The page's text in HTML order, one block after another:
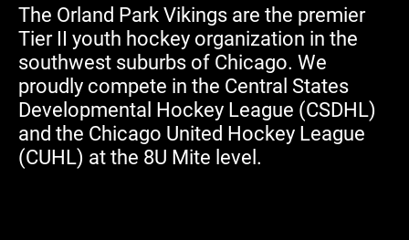
The Orland Park Vikings are the premier
Tier II youth hockey organization in the
southwest suburbs of Chicago. We
proudly compete in the Central States
Developmental Hockey League (CSDHL)
and the Chicago United Hockey League
(CUHL) at the 8U Mite level.